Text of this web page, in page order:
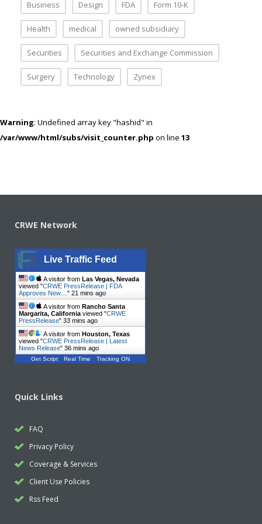
Business Design FDA Form 10-K
Health medical owned subsidiary
Securities Securities and Exchange Commission
Surgery Technology Zynex
Warning: Undefined array key "hashid" in
/var/www/html/subs/visit_counter.php on line 13
CRWE Network
Live Traffic Feed
A visitor from Las Vegas, Nevada
viewed "CRWE PressRelease | FDA
Approves New… " 21 mins ago
A visitor from Rancho Santa
Margarita, California viewed "CRWE
PressRelease" 33 mins ago
A visitor from Houston, Texas
viewed "CRWE PressRelease | Latest
News Release" 36 mins ago
Get Script Real Time Tracking ON
Quick Links
FAQ
Privacy Policy
Coverage & Services
Client Use Policies
Rss Feed